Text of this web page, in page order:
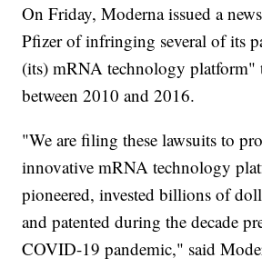
On Friday, Moderna issued a
Pfizer of infringing several of its
(its) mRNA technology platform"
between 2010 and 2016.
"We are filing these lawsuits to
innovative mRNA technology
pioneered, invested billions of
and patented during the decade
COVID-19 pandemic," said